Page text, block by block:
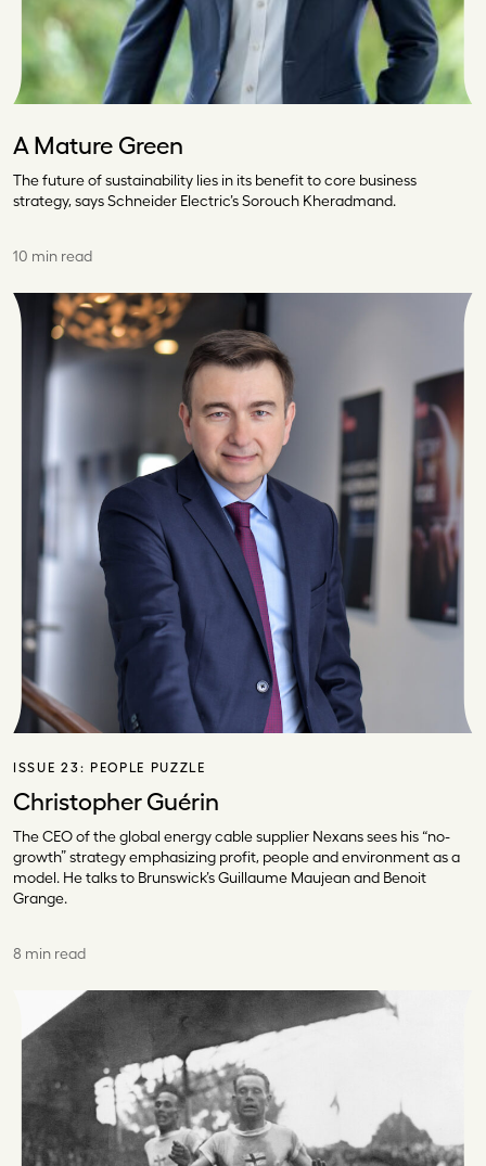
A Mature Green
The future of sustainability lies in its benefit to core business
strategy, says Schneider Electric’s Sorouch Kheradmand.
10 min read
ISSUE 23: PEOPLE PUZZLE
Christopher Guérin
The CEO of the global energy cable supplier Nexans sees his “no-
growth” strategy emphasizing profit, people and environment as a
model. He talks to Brunswick’s Guillaume Maujean and Benoit
Grange.
8 min read